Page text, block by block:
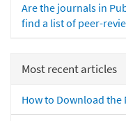
Are the journals in
find a list of peer-
Most recent articles
How to Download the